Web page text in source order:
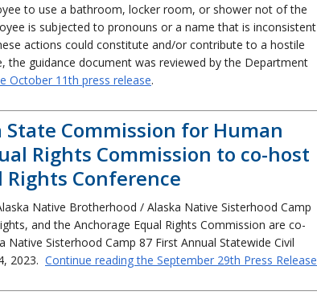
to use a bathroom, locker room, or shower not of the
is subjected to pronouns or a name that is inconsistent
actions could constitute and/or contribute to a hostile
the guidance document was reviewed by the Department
October 11th press release.
State Commission for Human
Rights Commission to co-host
Conference
Native Brotherhood / Alaska Native Sisterhood Camp
and the Anchorage Equal Rights Commission are co-
Sisterhood Camp 87 First Annual Statewide Civil
2023. Continue reading the September 29th Press Release